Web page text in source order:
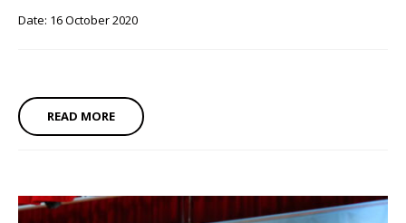
Date: 16 October 2020
READ MORE